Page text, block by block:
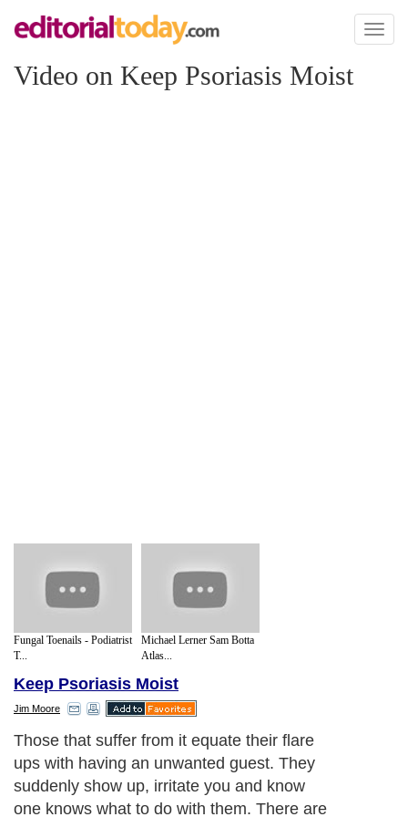
Toggle
Video on Keep Psoriasis Moist
Fungal Toenails - Podiatrist
T...
Michael Lerner Sam Botta
Atlas...
Keep Psoriasis Moist
Jim Moore
Those that suffer from it equate their flare
ups with having an unwanted guest. They
suddenly show up, irritate you and know
one knows what to do with them. There are